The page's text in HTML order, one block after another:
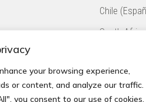
your browsing experience,
or content, and analyze our traffic.
you consent to our use of cookies.
Chile
South